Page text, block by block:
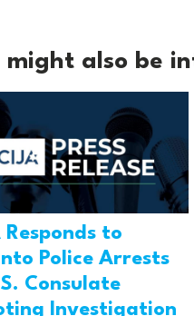
might also be
Responds to
Police Arrests
Consulate
Investigation